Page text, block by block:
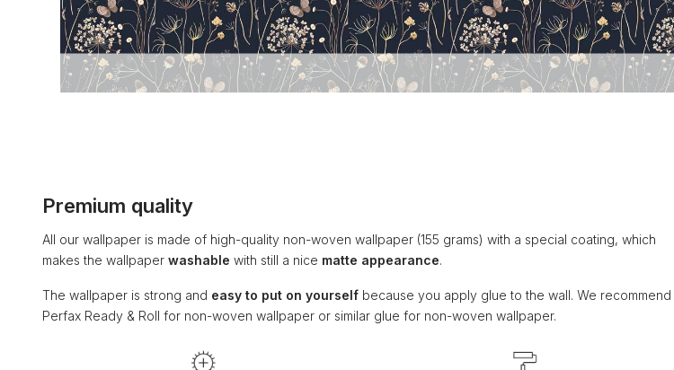
Premium quality
All our wallpaper is made of high-quality non-woven wallpaper (155 grams) with a special coating, which
makes the wallpaper washable with still a nice matte appearance.
The wallpaper is strong and easy to put on yourself because you apply glue to the wall. We recommend
Perfax Ready & Roll for non-woven wallpaper or similar glue for non-woven wallpaper.